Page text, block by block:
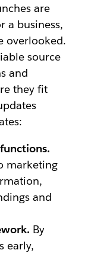
are
a business,
overlooked.
source
and
they fit
marketing
and
By
early,